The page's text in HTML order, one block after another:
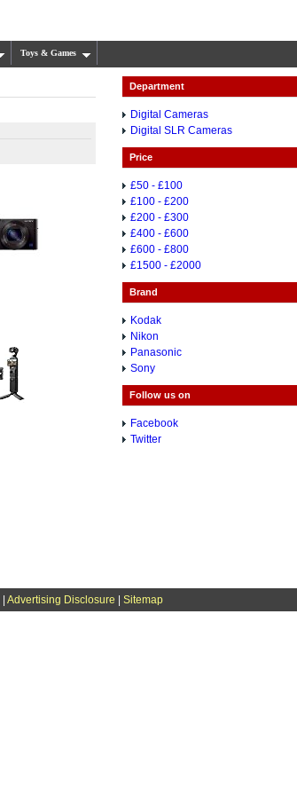
Toys & Games
Department
Digital Cameras
Digital SLR Cameras
Price
£50 - £100
£100 - £200
£200 - £300
£400 - £600
£600 - £800
£1500 - £2000
Brand
Kodak
Nikon
Panasonic
Sony
Follow us on
Facebook
Twitter
Advertising Disclosure Sitemap